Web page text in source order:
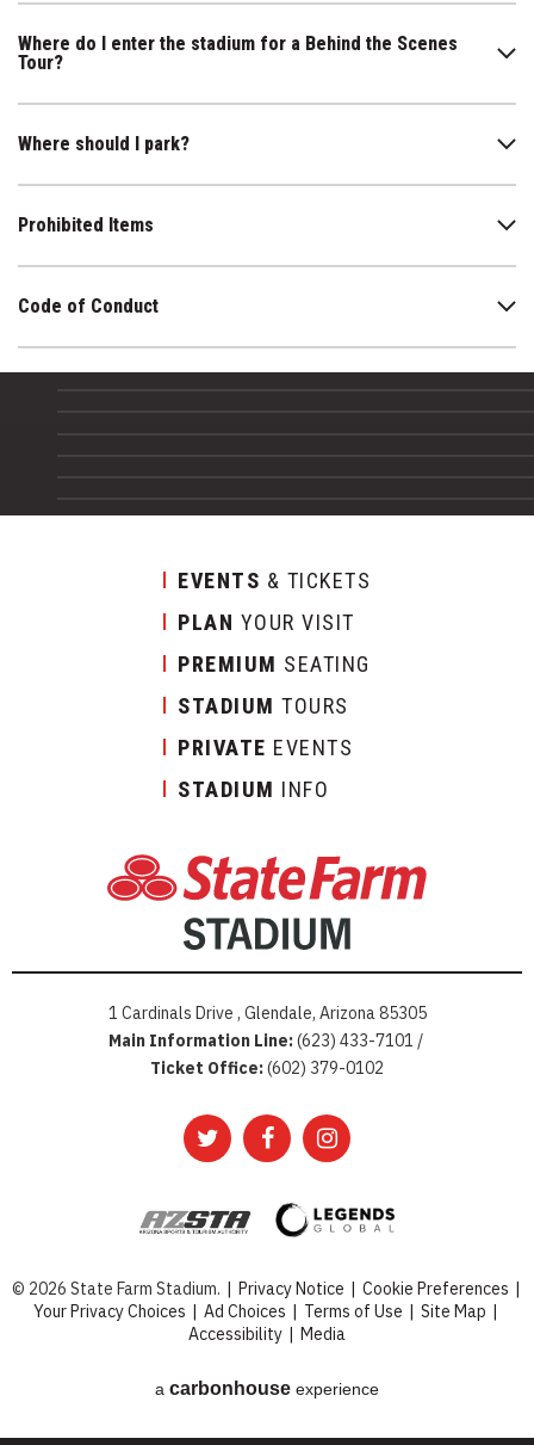
Where do I enter the stadium for a Behind the Scenes
Tour?
Where should I park?
Prohibited Items
Code of Conduct
EVENTS & TICKETS
PLAN YOUR VISIT
PREMIUM SEATING
STADIUM TOURS
PRIVATE EVENTS
STADIUM INFO
1 Cardinals Drive , Glendale, Arizona 85305
Main Information Line:(623) 433-7101 /
Ticket Office:(602) 379-0102
© 2026 State Farm Stadium. | Privacy Notice | Cookie Preferences |
Your Privacy Choices | Ad Choices | Terms of Use | Site Map |
Accessibility | Media
a carbon house experience